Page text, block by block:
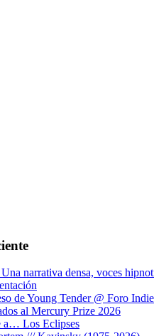
narrativa densa, voces
de Young Tender @ Foro
al Mercury Prize 2026
a… Los Eclipses